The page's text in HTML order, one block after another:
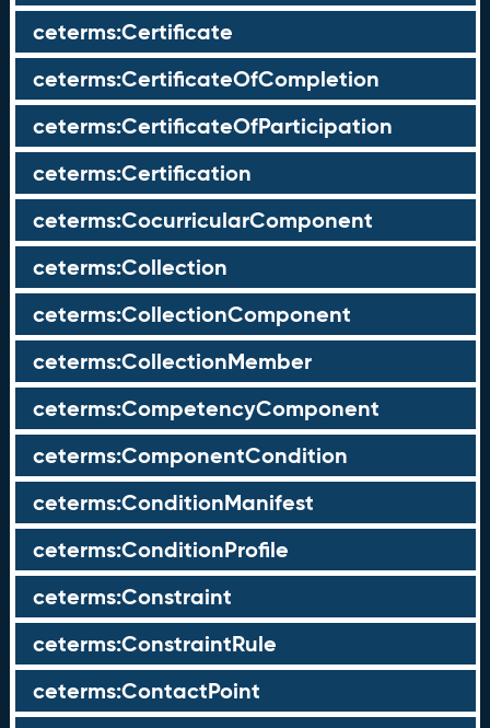
ceterms:Certificate
ceterms:CertificateOfCompletion
ceterms:CertificateOfParticipation
ceterms:Certification
ceterms:CocurricularComponent
ceterms:Collection
ceterms:CollectionComponent
ceterms:CollectionMember
ceterms:CompetencyComponent
ceterms:ComponentCondition
ceterms:ConditionManifest
ceterms:ConditionProfile
ceterms:Constraint
ceterms:ConstraintRule
ceterms:ContactPoint